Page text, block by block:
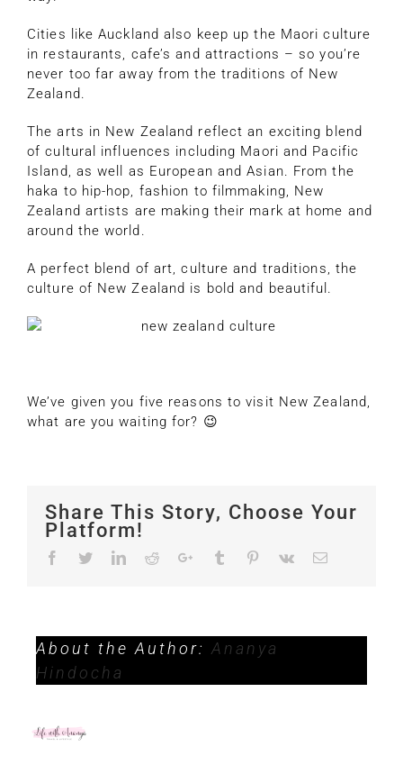
Cities like Auckland also keep up the Maori culture
in restaurants, cafe’s and attractions – so you’re
never too far away from the traditions of New
Zealand.
The arts in New Zealand reflect an exciting blend
of cultural influences including Maori and Pacific
Island, as well as European and Asian. From the
haka to hip-hop, fashion to filmmaking, New
Zealand artists are making their mark at home and
around the world.
A perfect blend of art, culture and traditions, the
culture of New Zealand is bold and beautiful.
We’ve given you five reasons to visit New Zealand,
what are you waiting for? 😉
Share This Story, Choose Your
Platform!
Facebook
TwitterLinkedIn
Reddit Google+TumblrPinterest
Vk Email
About the Author: Ananya
Hindocha